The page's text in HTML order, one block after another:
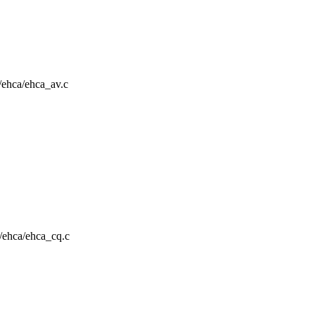
ehca_av.c
ehca_cq.c